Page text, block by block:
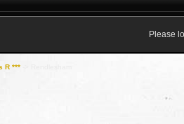
Please
R ***